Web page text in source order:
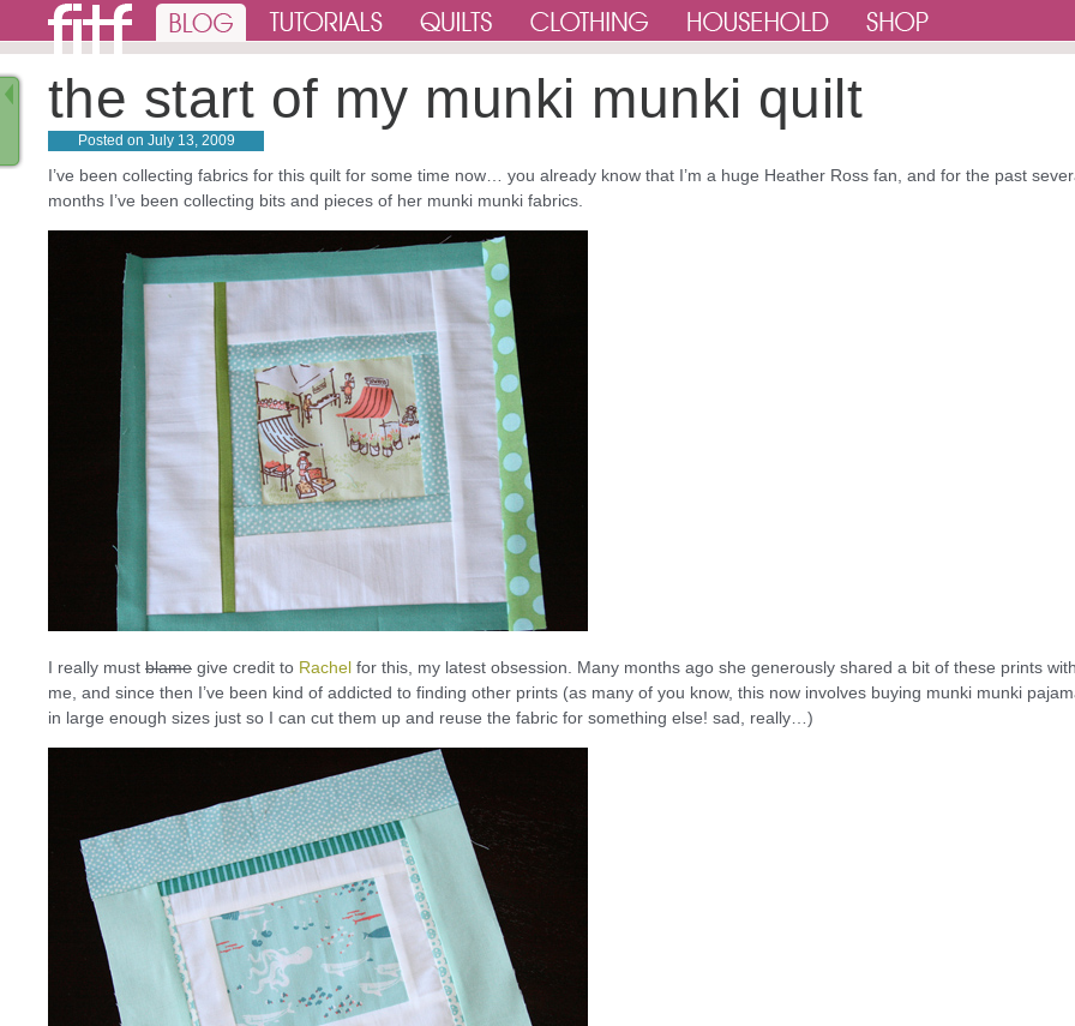
the start of my munki munki quilt
Posted on July 13, 2009
I’ve been collecting fabrics for this quilt for some time now… you already know that I’m a huge Heather Ross fan, and for the past
months I’ve been collecting bits and pieces of her munki munki fabrics.
I really must blame give credit to Rachel for this, my latest obsession. Many months ago she generously shared a bit of these prints
me, and since then I’ve been kind of addicted to finding other prints (as many of you know, this now involves buying munki munki
in large enough sizes just so I can cut them up and reuse the fabric for something else! sad, really…)